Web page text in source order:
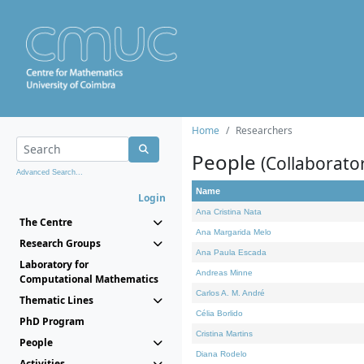
Advanced Search...
Login
The Centre
Research Groups
Laboratory for
Computational Mathematics
Thematic Lines
PhD Program
People
Home Researchers
People
Name
Ana Cristina Nata
Ana Margarida Melo
Ana Paula Escada
Andreas Minne
Carlos A. M. André
Célia Borlido
Cristina Martins
Diana Rodelo